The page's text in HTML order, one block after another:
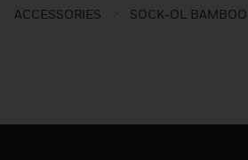
ACCESSORIES
SOCK-OL BAMBOO